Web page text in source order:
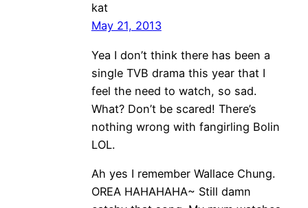
kat
May 21, 2013
Yea I don’t think there has been a
single TVB drama this year that I
feel the need to watch, so sad.
What? Don’t be scared! There’s
nothing wrong with fangirling Bolin
LOL.
Ah yes I remember Wallace Chung.
OREA HAHAHAHA~ Still damn